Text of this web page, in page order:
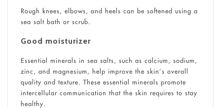
Rough knees, elbows, and heels can be softened using a
sea salt bath or scrub.
Good moisturizer
Essential minerals in sea salts, such as calcium, sodium,
zinc, and magnesium, help improve the skin’s overall
quality and texture. These essential minerals promote
intercellular communication that the skin requires to stay
healthy.